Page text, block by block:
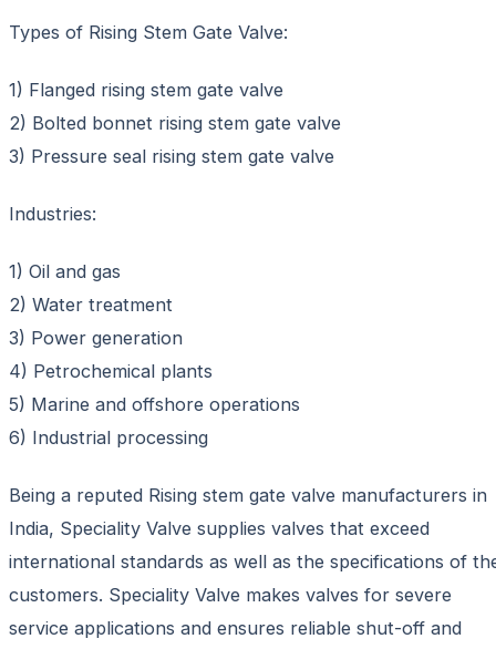
Types of Rising Stem Gate Valve:
1) Flanged rising stem gate valve
2) Bolted bonnet rising stem gate valve
3) Pressure seal rising stem gate valve
Industries:
1) Oil and gas
2) Water treatment
3) Power generation
4) Petrochemical plants
5) Marine and offshore operations
6) Industrial processing
Being a reputed Rising stem gate valve manufacturers in
India, Speciality Valve supplies valves that exceed
international standards as well as the specifications of
customers. Speciality Valve makes valves for severe
service applications and ensures reliable shut-off and